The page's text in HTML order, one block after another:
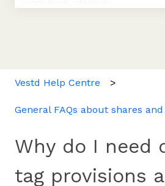
Vestd Help Centre
General FAQs about shares
Why do I need
tag provisions